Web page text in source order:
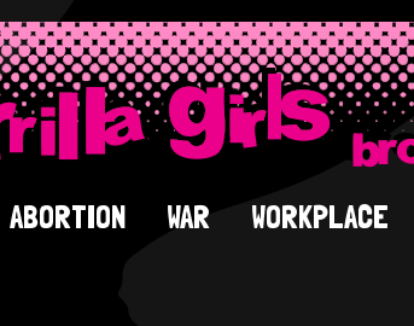
ABORTION WAR WORKPLACE